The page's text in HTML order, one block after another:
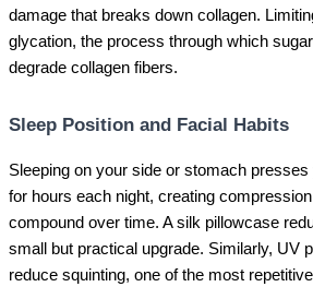
damage that breaks down collagen.
glycation, the process through which
degrade collagen fibers.
Sleep Position and Facial Habits
Sleeping on your side or stomach
for hours each night, creating
compound over time. A silk pillowcase
small but practical upgrade. Similarly, UV
reduce squinting, one of the most